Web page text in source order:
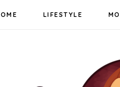
LIFESTYLE